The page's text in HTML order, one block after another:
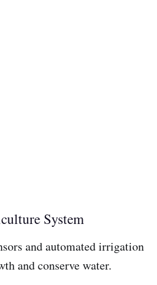
System
and automated irrigation
and conserve water.